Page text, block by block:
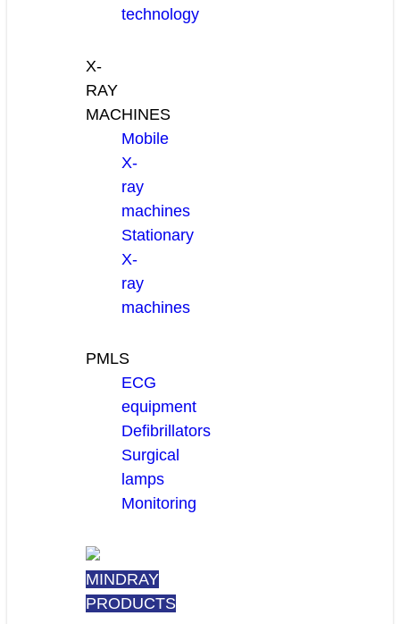
technology
X-
RAY
MACHINES
Mobile
X-
ray
machines
Stationary
X-
ray
machines
PMLS
ECG
equipment
Defibrillators
Surgical
lamps
Monitoring
MINDRAY
PRODUCTS